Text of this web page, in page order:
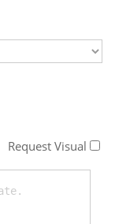
Request Visual